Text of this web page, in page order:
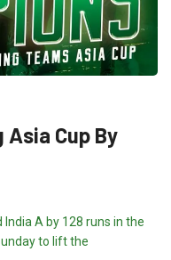
Cup By
A by 128 runs in the
to lift the